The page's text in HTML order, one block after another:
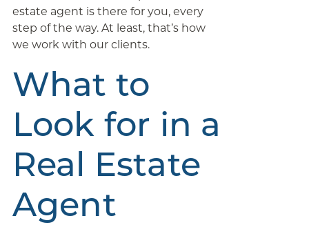
estate agent is there for you, every
step of the way. At least, that’s how
we work with our clients.
What to
Look for in a
Real Estate
Agent